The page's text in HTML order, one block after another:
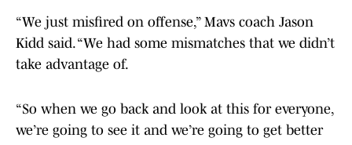
“We just misfired on offense,” Mavs coach Jason
Kidd said. “We had some mismatches that we didn’t
take advantage of.
“So when we go back and look at this for everyone,
we’re going to see it and we’re going to get better